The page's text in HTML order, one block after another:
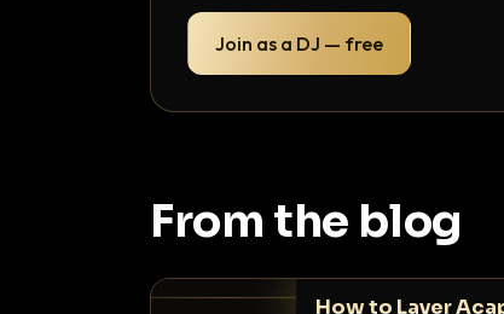
Join as a DJ — free
From the blog
How to Layer